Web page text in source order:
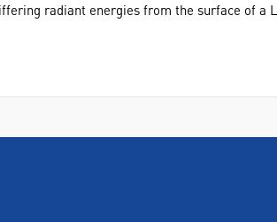
radiant energies from the surface of a